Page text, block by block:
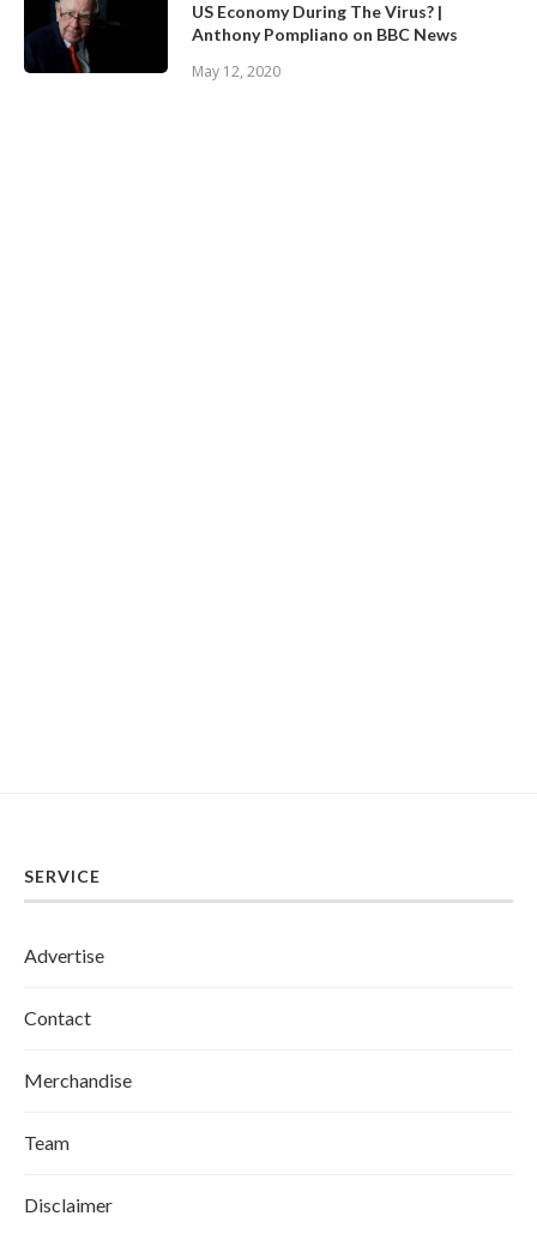
US Economy During The Virus? |
Anthony Pompliano on BBC News
May 12, 2020
SERVICE
Advertise
Contact
Merchandise
Team
Disclaimer